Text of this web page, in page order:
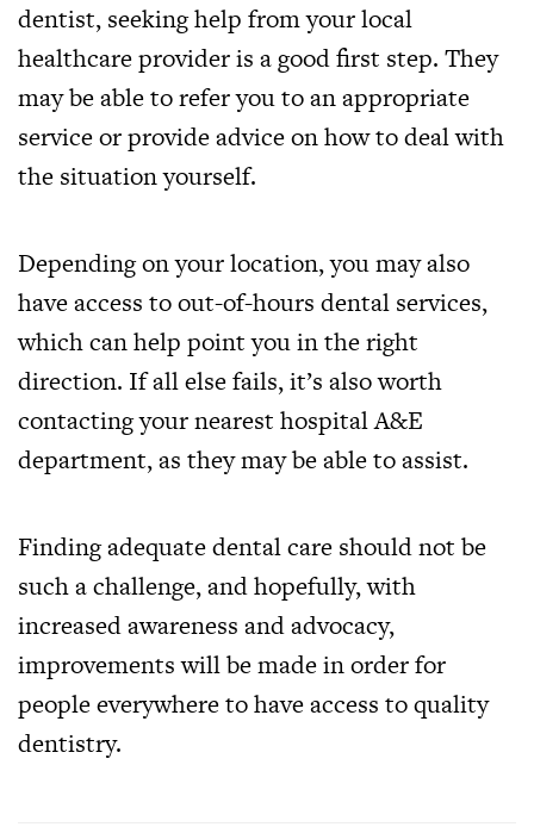
dentist, seeking help from your local
healthcare provider is a good first step. They
may be able to refer you to an appropriate
service or provide advice on how to deal with
the situation yourself.
Depending on your location, you may also
have access to out-of-hours dental services,
which can help point you in the right
direction. If all else fails, it’s also worth
contacting your nearest hospital A&E
department, as they may be able to assist.
Finding adequate dental care should not be
such a challenge, and hopefully, with
increased awareness and advocacy,
improvements will be made in order for
people everywhere to have access to quality
dentistry.